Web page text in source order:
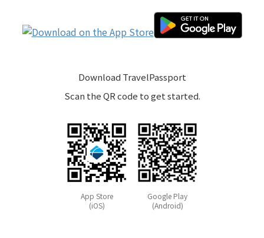
Download TravelPassport
Scan the QR code to get started.
App Store
(iOS)
Google Play
(Android)